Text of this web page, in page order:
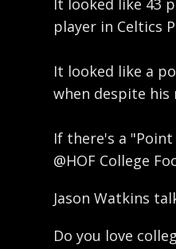
player in Celtics
It looked like a
when despite
If there's a
@HOF College
Jason Watkins
Do you love